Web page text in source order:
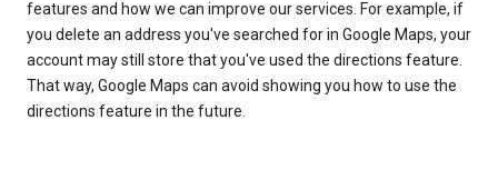
features and how we can improve our services. For example, if
you delete an address you've searched for in Google Maps, your
account may still store that you've used the directions feature.
That way, Google Maps can avoid showing you how to use the
directions feature in the future.